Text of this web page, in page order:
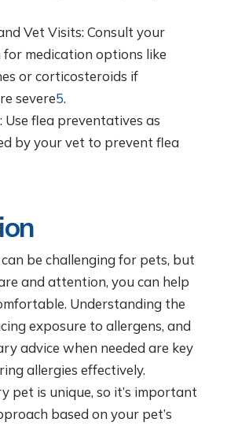
Vet Visits: Consult your
medication options like
or corticosteroids if
severe5.
Use flea preventatives as
by your vet to prevent flea
be challenging for pets, but
and attention, you can help
Understanding the
exposure to allergens, and
advice when needed are key
allergies effectively.
pet is unique, so it’s important
based on your pet’s